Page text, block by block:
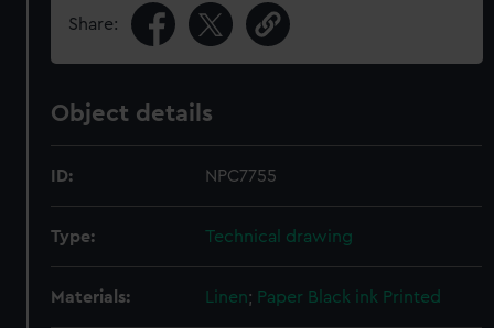
Share:
Object details
ID: NPC7755
Type: Technical drawing
Materials: Linen; Paper Black ink Printed